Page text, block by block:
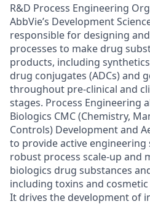
R&D Process Engineering
AbbVie’s Development
responsible for designing
processes to make drug
products, including
drug conjugates (ADCs) and
throughout pre-clinical and
stages. Process Engineering
Biologics CMC (Chemistry,
Controls) Development and
to provide active
robust process scale-up and
biologics drug substances
including toxins and
It drives the development of